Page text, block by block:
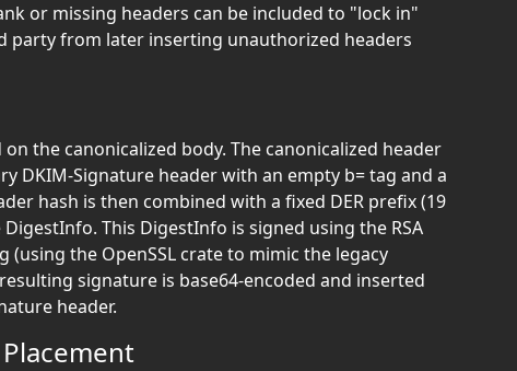
or missing headers can be included to "lock in"
party from later inserting unauthorized headers
the canonicalized body. The canonicalized header
DKIM-Signature header with an empty b= tag and a
hash is then combined with a fixed DER prefix (19
This DigestInfo is signed using the RSA
(using the OpenSSL crate to mimic the legacy
signature is base64‑encoded and inserted
header.